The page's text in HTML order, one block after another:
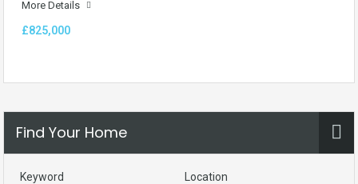
More Details
£825,000
Find Your Home
Keyword Location